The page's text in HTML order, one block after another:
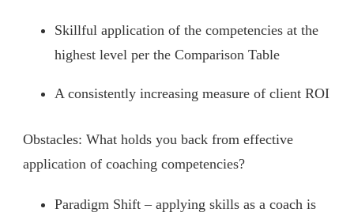
Skillful application of the competencies at the
highest level per the Comparison Table
A consistently increasing measure of client ROI
Obstacles: What holds you back from effective
application of coaching competencies?
Paradigm Shift – applying skills as a coach is